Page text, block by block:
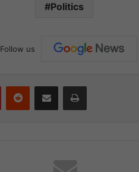
Politics
Follow us